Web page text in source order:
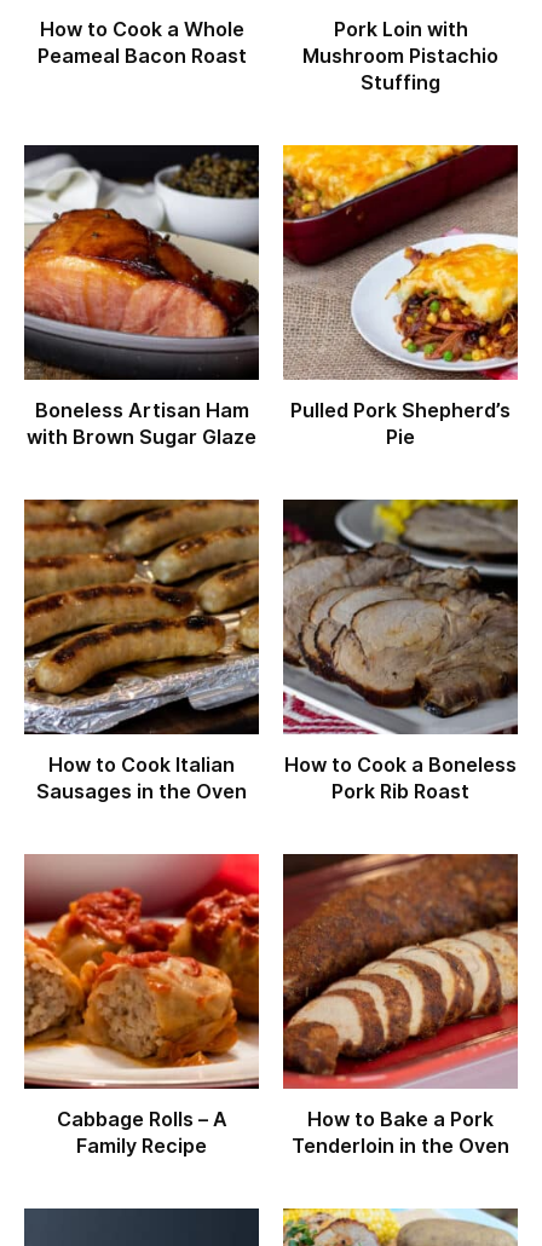
How to Cook a Whole
Peameal Bacon Roast
Pork Loin with
Mushroom Pistachio
Stuffing
Boneless Artisan Ham
with Brown Sugar Glaze
Pulled Pork Shepherd’s
Pie
How to Cook Italian
Sausages in the Oven
How to Cook a Boneless
Pork Rib Roast
Cabbage Rolls – A
Family Recipe
How to Bake a Pork
Tenderloin in the Oven